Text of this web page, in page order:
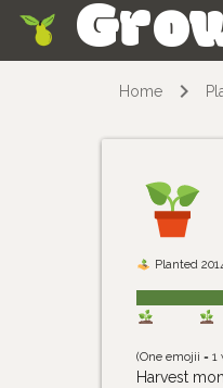
Home
Planted
(One emojii = 1
Harvest